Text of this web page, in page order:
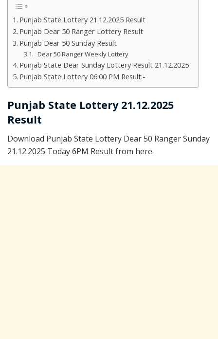
Punjab State Lottery 21.12.2025 Result
Punjab Dear 50 Ranger Lottery Result
Punjab Dear 50 Sunday Result
Dear 50 Ranger Weekly Lottery
Punjab State Dear Sunday Lottery Result 21.12.2025
Punjab State Lottery 06:00 PM Result:-
Punjab State Lottery 21.12.2025
Result
Download Punjab State Lottery Dear 50 Ranger Sunday
21.12.2025 Today 6PM Result from here.